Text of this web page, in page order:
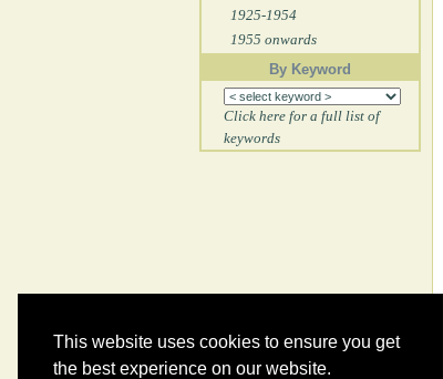
This website uses cookies to ensure you get
the best experience on our website.
1925-1954
1955 onwards
By Keyword
Click here for a full list of
keywords